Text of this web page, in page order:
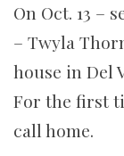
On Oct. 13 –
– Twyla
house in Del
For the first
call home.